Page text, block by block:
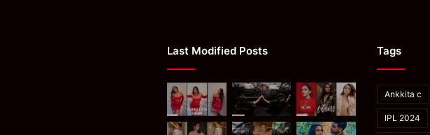
Last Modified Posts Tags
Ankkita c
IPL 2024